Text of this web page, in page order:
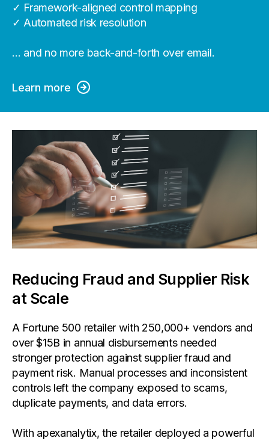
✓ Framework-aligned control mapping
✓ Automated risk resolution
… and no more back-and-forth over email.
Learn more
Reducing Fraud and Supplier Risk
at Scale
A Fortune 500 retailer with 250,000+ vendors and
over $15B in annual disbursements needed
stronger protection against supplier fraud and
payment risk. Manual processes and inconsistent
controls left the company exposed to scams,
duplicate payments, and data errors.
With apexanalytix, the retailer deployed a powerful